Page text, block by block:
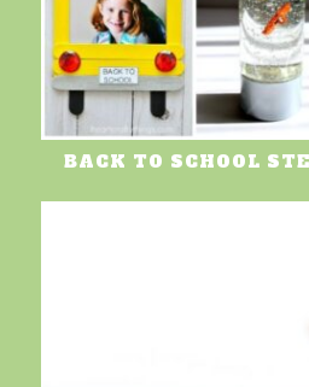
BACK TO SCHOOL